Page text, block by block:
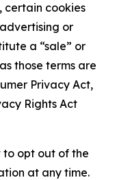
certain cookies
or
a “sale” or
those terms are
Privacy Act,
Rights Act
to opt out of the
at any time.